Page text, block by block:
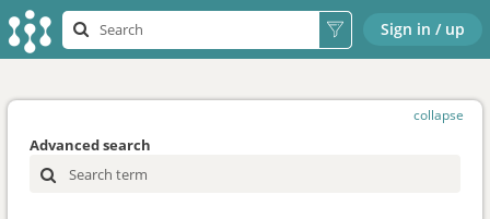
Sign in / up
collapse
Advanced search